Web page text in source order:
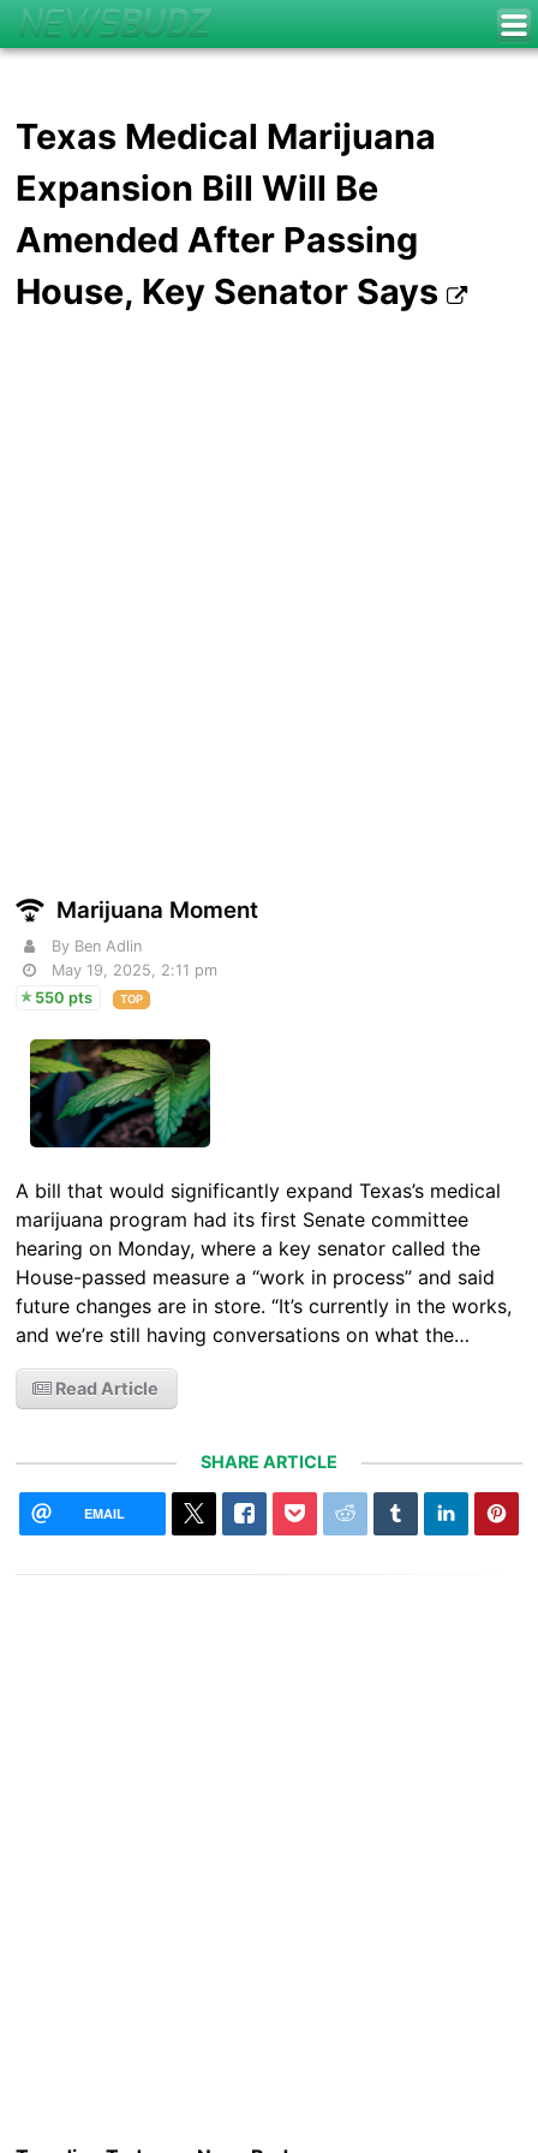
Texas Medical Marijuana
Expansion Bill Will Be
Amended After Passing
House, Key Senator Says
Marijuana Moment
By Ben Adlin
May 19, 2025, 2:11 pm
550 pts
TOP
A bill that would significantly expand Texas’s medical
marijuana program had its first Senate committee
hearing on Monday, where a key senator called the
House-passed measure a “work in process” and said
future changes are in store. “It’s currently in the works,
and we’re still having conversations on what the…
Read Article
SHARE ARTICLE
EMAIL